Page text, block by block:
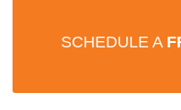
SCHEDULE A